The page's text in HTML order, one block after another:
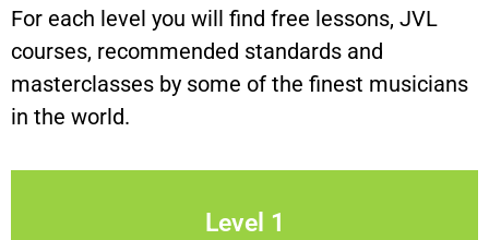
For each level you will find free lessons, JVL
courses, recommended standards and
masterclasses by some of the finest musicians
in the world.
Level 1